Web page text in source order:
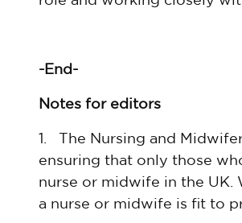
-End-
Notes for editors
1. The Nursing and
ensuring that only those
nurse or midwife in the UK.
a nurse or midwife is fit to